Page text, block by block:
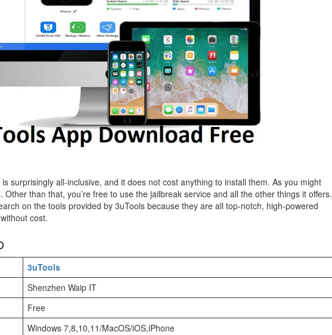
surprisingly all-inclusive, and it does not cost anything to install them. As you might
Other than that, you’re free to use the jailbreak service and all the other things it offers.
on the tools provided by 3uTools because they are all top-notch, high-powered
cost.
3uTools
Shenzhen Waip IT
Free
Windows 7,8,10,11/MacOS/iOS,iPhone